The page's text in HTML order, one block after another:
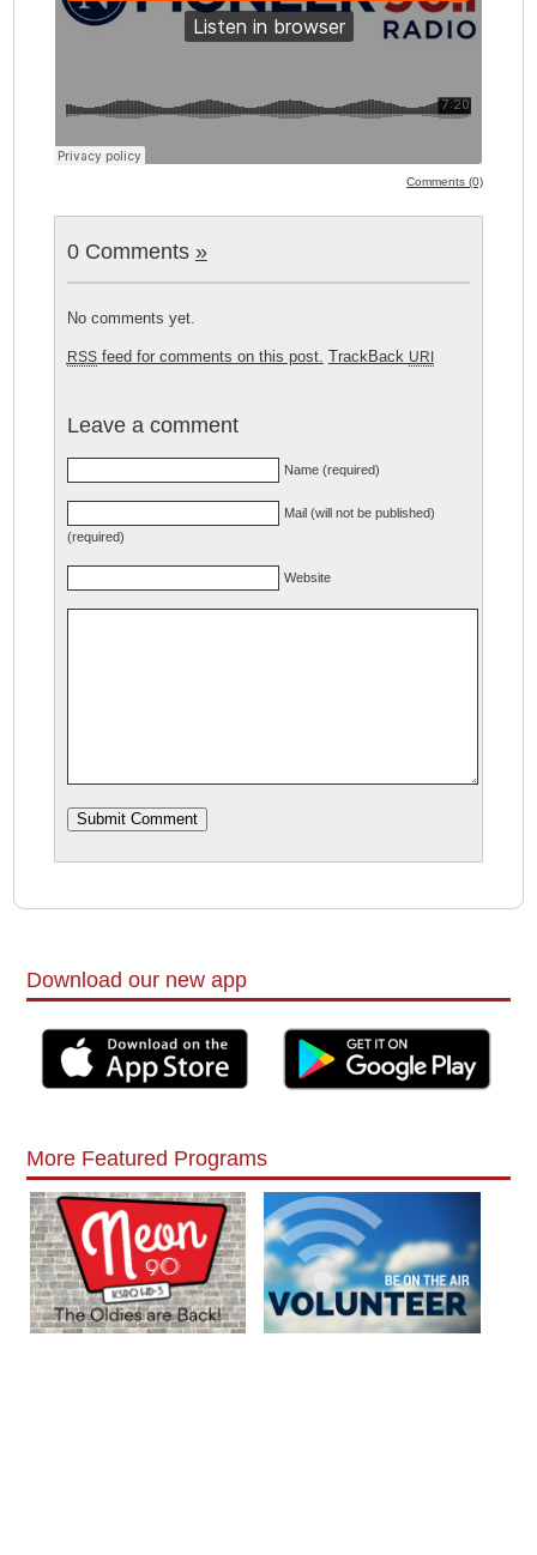
Comments (0)
0 Comments »
No comments yet.
RSSfeed for comments on this post. TrackBack URI
Leave a comment
Name (required)
Mail (will not be published)
(required)
Website
Download our new app
More Featured Programs